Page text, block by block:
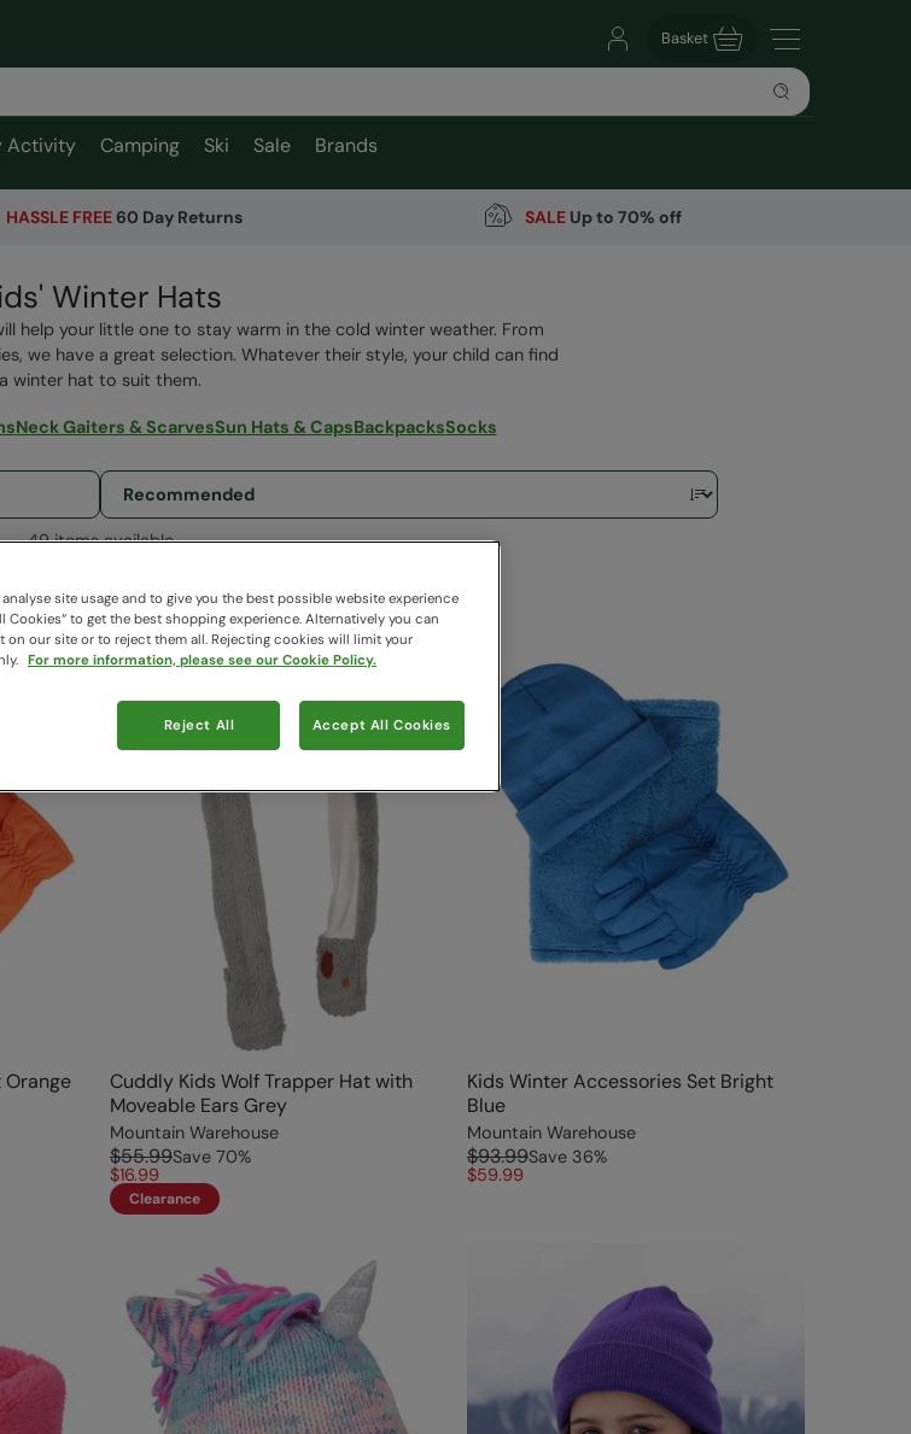
Basket
Activity Camping Ski Sale Brands
HASSLE FREE60 Day Returns SALEUp to 70% off
Winter Hats
help your little one to stay warm in the cold winter weather. From
we have a great selection. Whatever their style, your child can find
a winter hat to suit them.
Neck Gaiters & ScarvesSun Hats & CapsBackpacksSocks
49 items available
Orange
Cuddly Kids Wolf Trapper Hat with
Moveable Ears Grey
Mountain Warehouse
$55.99Save 70%
$16.99
Clearance
Kids Winter Accessories Set Bright
Blue
Mountain Warehouse
$93.99Save 36%
$59.99
site usage and to give you the best possible website experience
to get the best shopping experience. Alternatively you can
our site or to reject them all. Rejecting cookies will limit your
For more information, please see our Cookie Policy.
Reject All Accept All Cookies